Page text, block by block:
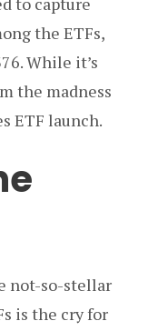
the ETFs,
While it’s
the madness
ETF launch.
not-so-stellar
is the cry for